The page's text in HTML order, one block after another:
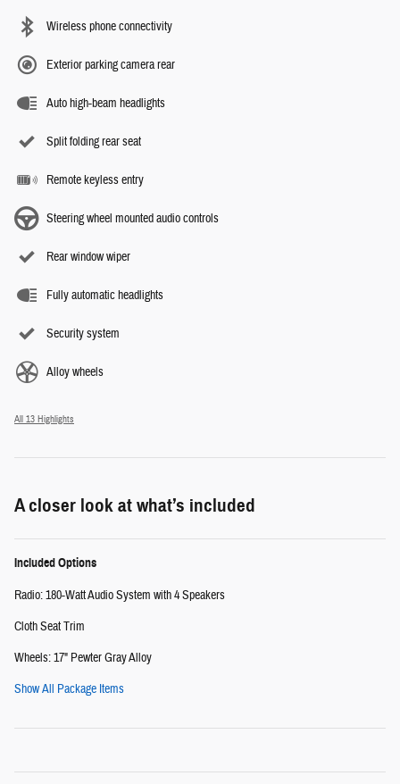
Wireless phone connectivity
Exterior parking camera rear
Auto high-beam headlights
Split folding rear seat
Remote keyless entry
Steering wheel mounted audio controls
Rear window wiper
Fully automatic headlights
Security system
Alloy wheels
All 13 Highlights
A closer look at what’s included
Included Options
Radio: 180-Watt Audio System with 4 Speakers
Cloth Seat Trim
Wheels: 17" Pewter Gray Alloy
Show All Package Items